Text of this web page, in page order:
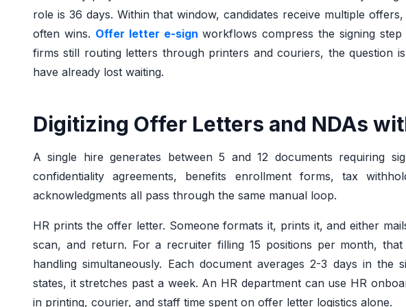
role is 36 days. Within that window, candidates receive multiple
often wins. Offer letter e-sign workflows compress the signing
firms still routing letters through printers and couriers, the question
have already lost waiting.
Digitizing Offer Letters and NDAs
A single hire generates between 5 and 12 documents requiring
confidentiality agreements, benefits enrollment forms, tax
acknowledgments all pass through the same manual loop.
HR prints the offer letter. Someone formats it, prints it, and either
scan, and return. For a recruiter filling 15 positions per month,
handling simultaneously. Each document averages 2-3 days in the
states, it stretches past a week. An HR department can use HR
in printing, courier, and staff time spent on offer letter logistics alone.